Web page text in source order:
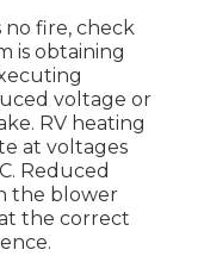
fire, check
is obtaining
voltage or
RV heating
at voltages
Reduced
the blower
the correct